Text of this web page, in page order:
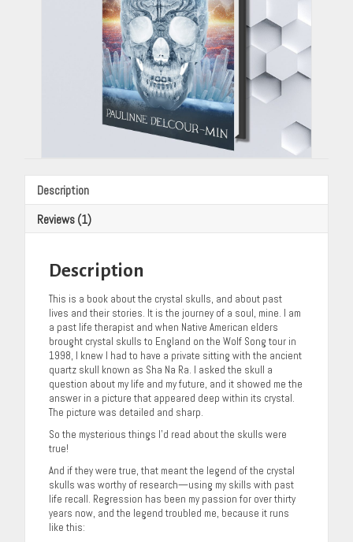
Description
Reviews (1)
Description
This is a book about the crystal skulls, and about past
lives and their stories. It is the journey of a soul, mine. I am
a past life therapist and when Native American elders
brought crystal skulls to England on the Wolf Song tour in
1998, I knew I had to have a private sitting with the ancient
quartz skull known as Sha Na Ra. I asked the skull a
question about my life and my future, and it showed me the
answer in a picture that appeared deep within its crystal.
The picture was detailed and sharp.
So the mysterious things I’d read about the skulls were
true!
And if they were true, that meant the legend of the crystal
skulls was worthy of research—using my skills with past
life recall. Regression has been my passion for over thirty
years now, and the legend troubled me, because it runs
like this: